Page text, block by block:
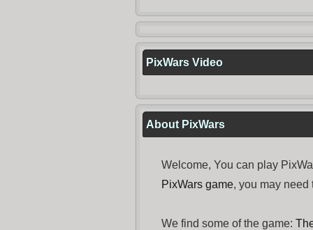
PixWars Video
About PixWars
Welcome, You can play
PixWars game, you may
We find some of the game: